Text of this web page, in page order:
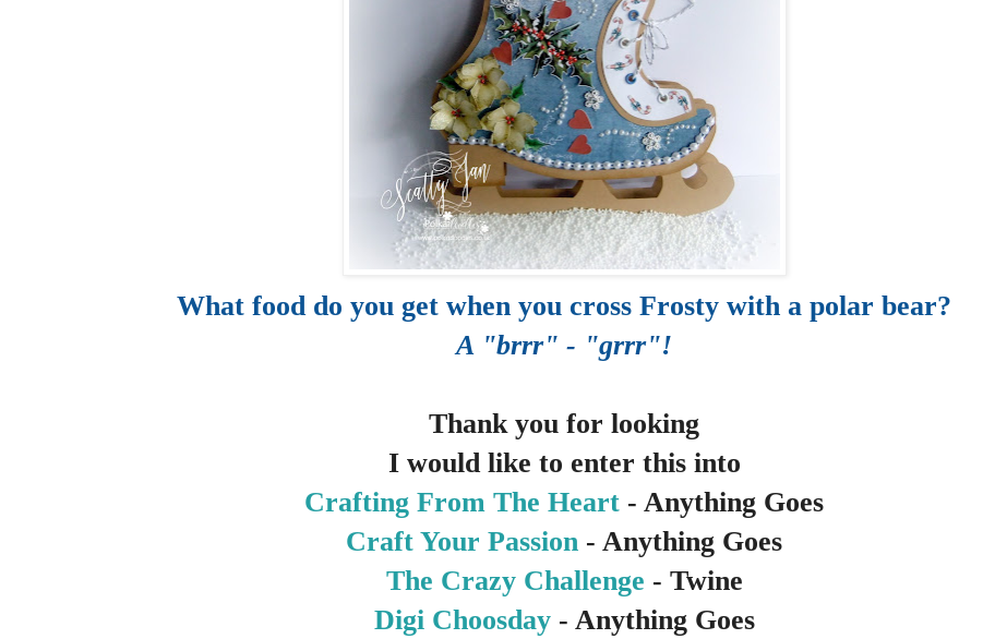
What food do you get when you cross Frosty with a polar bear?
A "brrr" - "grrr"!
Thank you for looking
I would like to enter this into
Crafting From The Heart - Anything Goes
Craft Your Passion - Anything Goes
The Crazy Challenge - Twine
Digi Choosday- Anything Goes